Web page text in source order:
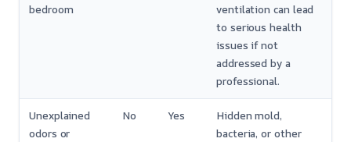
bedroom
ventilation can lead
to serious health
issues if not
addressed by a
professional.
Unexplained
odors or
No Yes
Hidden mold,
bacteria, or other